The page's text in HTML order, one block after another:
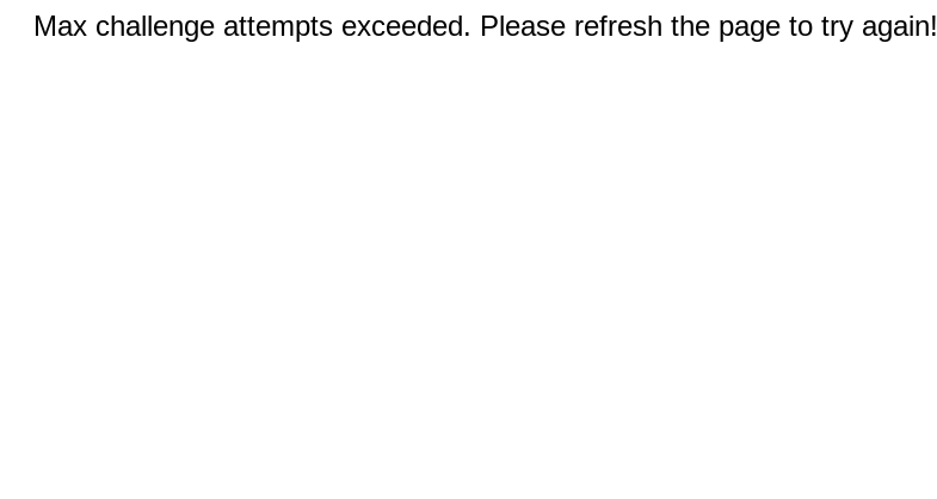
Max challenge attempts exceeded. Please refresh the page to try again!